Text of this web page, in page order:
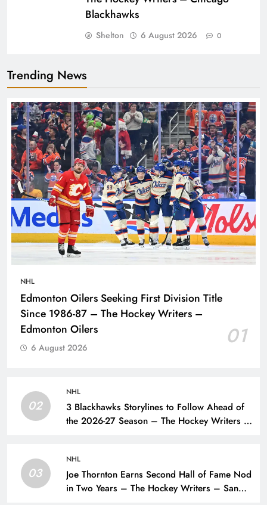
Blackhawks
Shelton 6 August 2026 0
Trending News
NHL
Edmonton Oilers Seeking First Division Title
Since 1986-87 – The Hockey Writers –
Edmonton Oilers
01
6 August 2026
02
NHL
3 Blackhawks Storylines to Follow Ahead of
the 2026-27 Season – The Hockey Writers –
03
NHL
Joe Thornton Earns Second Hall of Fame Nod
in Two Years – The Hockey Writers – San